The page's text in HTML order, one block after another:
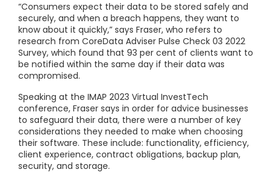
“Consumers expect their data to be stored safely and
securely, and when a breach happens, they want to
know about it quickly,” says Fraser, who refers to
research from CoreData Adviser Pulse Check 03 2022
Survey, which found that 93 per cent of clients want to
be notified within the same day if their data was
compromised.
Speaking at the IMAP 2023 Virtual InvestTech
conference, Fraser says in order for advice businesses
to safeguard their data, there were a number of key
considerations they needed to make when choosing
their software. These include: functionality, efficiency,
client experience, contract obligations, backup plan,
security, and storage.